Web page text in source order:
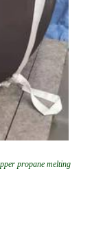
propane melting